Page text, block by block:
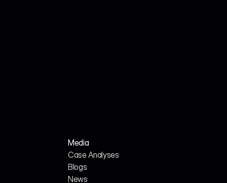
Media
Case Analyses
Blogs
News